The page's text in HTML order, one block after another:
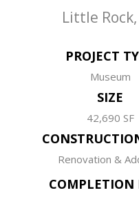
Little Rock,
PROJECT
Museum
SIZE
42,690 SF
Renovation &
COMPLETION